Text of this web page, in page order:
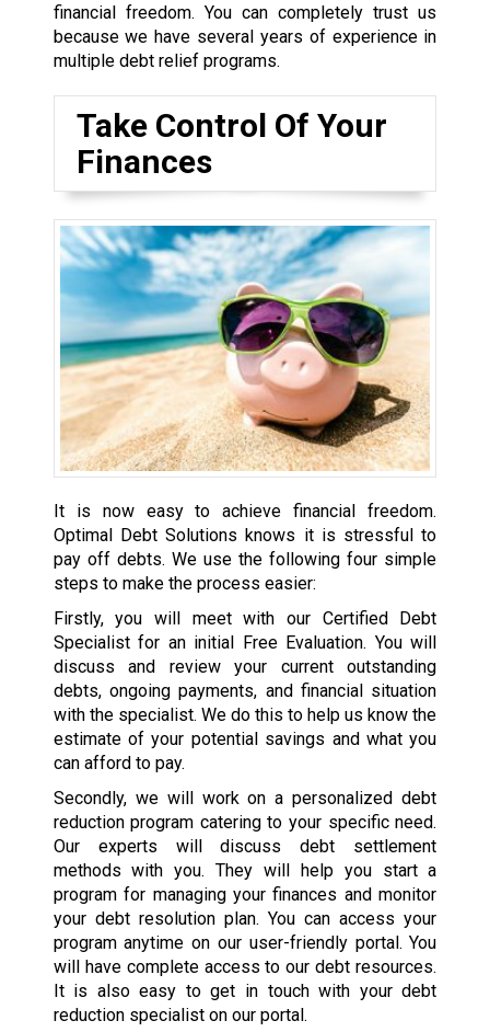
financial freedom. You can completely trust us
because we have several years of experience in
multiple debt relief programs.
Take Control Of Your
Finances
It is now easy to achieve financial freedom.
Optimal Debt Solutions knows it is stressful to
pay off debts. We use the following four simple
steps to make the process easier:
Firstly, you will meet with our Certified Debt
Specialist for an initial Free Evaluation. You will
discuss and review your current outstanding
debts, ongoing payments, and financial situation
with the specialist. We do this to help us know the
estimate of your potential savings and what you
can afford to pay.
Secondly, we will work on a personalized debt
reduction program catering to your specific need.
Our experts will discuss debt settlement
methods with you. They will help you start a
program for managing your finances and monitor
your debt resolution plan. You can access your
program anytime on our user-friendly portal. You
will have complete access to our debt resources.
It is also easy to get in touch with your debt
reduction specialist on our portal.